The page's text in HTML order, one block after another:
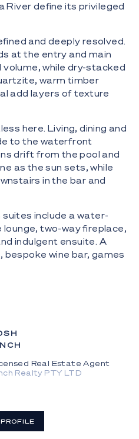
River define its privileged
and deeply resolved.
at the entry and main
volume, while dry-stacked
warm timber
add layers of texture
here. Living, dining and
to the waterfront
drift from the pool and
as the sun sets, while
in the bar and
include a water-
two-way fireplace,
indulgent ensuite. A
wine bar, games
waterfront residence
2024
within gated
Resort
across a wide canal
water views, sunset
moments from
Real Estate Agent
Realty PTY LTD
PROFILE